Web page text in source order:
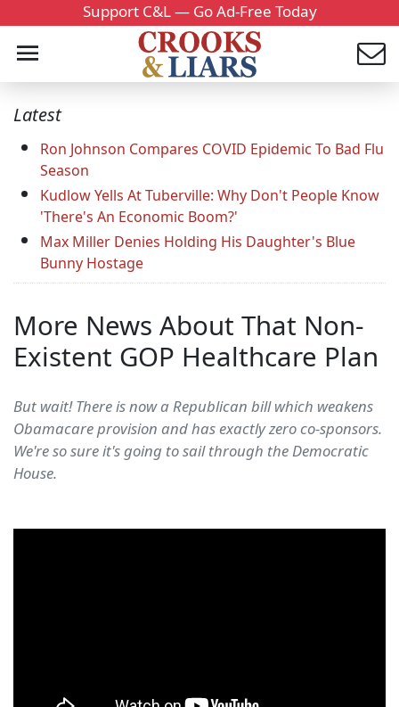
Support C&L — Go Ad-Free Today
Latest
Ron Johnson Compares COVID Epidemic To Bad Flu
Season
Kudlow Yells At Tuberville: Why Don't People Know
'There's An Economic Boom?'
Max Miller Denies Holding His Daughter's Blue
Bunny Hostage
More News About That Non-
Existent GOP Healthcare Plan
But wait! There is now a Republican bill which weakens
Obamacare provision and has exactly zero co-sponsors.
We're so sure it's going to sail through the Democratic
House.